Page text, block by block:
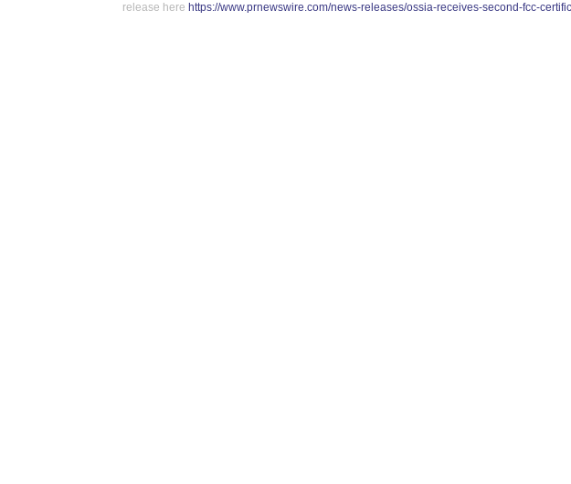
release here https://www.prnewswire.com/news-releases/ossia-receives-second-fcc-